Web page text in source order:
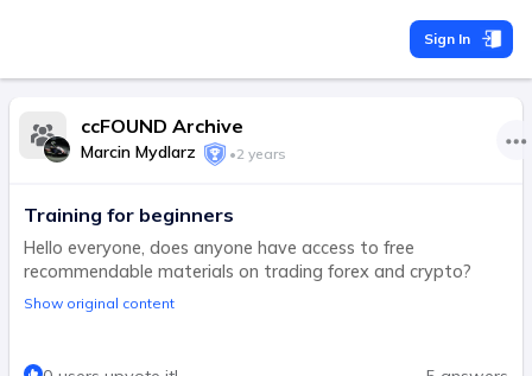
Sign In
ccFOUND Archive
Marcin Mydlarz •2 years
Training for beginners
Hello everyone, does anyone have access to free
recommendable materials on trading forex and crypto?
Show original content